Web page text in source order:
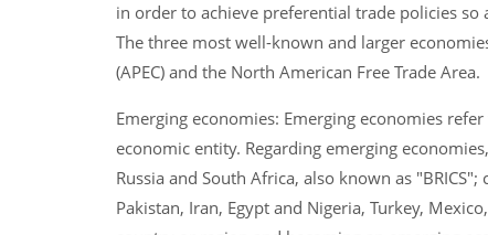
in order to achieve preferential trade policies
The three most well-known and larger
(APEC) and the North American Free Trade Area.
Emerging economies: Emerging economies
economic entity. Regarding emerging
Russia and South Africa, also known as
Pakistan, Iran, Egypt and Nigeria, Turkey,